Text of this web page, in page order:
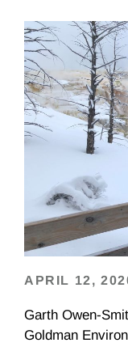
APRIL 12,
Garth Owen-
Goldman